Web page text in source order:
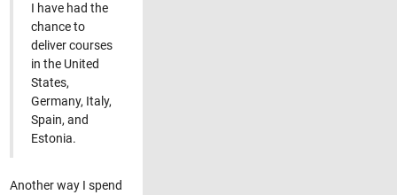
I have had the
chance to
deliver courses
in the United
States,
Germany, Italy,
Spain, and
Estonia.
Another way I spend